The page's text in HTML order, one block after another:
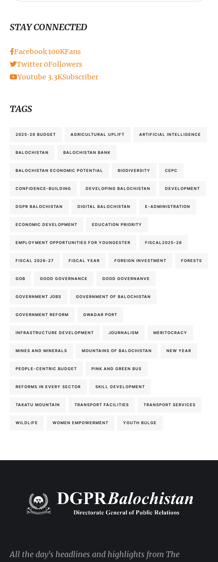
STAY CONNECTED
Facebook100KFans
Twitter 0Followers
Youtube 3.3KSubscriber
TAGS
2025-26 BUDGET AGRICULTURAL UPLIFT ARTIFICIAL INTELLIGENCE
BALOCHISTAN BALOCHISTAN BANK
BALOCHISTAN ECONOMIC POTENTIAL BIODIVERSITY CEPC
CONFIDENCE-BUILDING DEVELOPING BALOCHISTAN DEVELOPMENT
DGPR BALOCHISTAN DIGITAL BALOCHISTAN E-ADMINISTRATION
ECONOMIC DEVELOPMENT EDUCATION PRIORITY
EMPLOYMENT OPPORTUNITIES FOR YOUNGESTER FISCAL2025-26
FISCAL 2026-27 FISCAL YEAR FOREIGN INVESTMENT FORESTS
GOB GOOD GOVERNANCE GOOD GOVERNANVE
GOVERNMENT JOBS GOVERNMENT OF BALOCHISTAN
GOVERNMENT REFORM GWADAR PORT
INFRASTRUCTURE DEVELOPMENT JOURNALISM MERITOCRACY
MINES AND MINERALS MOUNTAINS OF BALOCHISTAN NEW YEAR
PEOPLE-CENTRIC BUDGET PINK AND GREEN BUS
REFORMS IN EVERY SECTOR SKILL DEVELOPMENT
TAKATU MOUNTAIN TRANSPORT FACILITIES TRANSPORT SERVICES
WILDLIFE WOMEN EMPOWERMENT YOUTH BULGE
All the day's headlines and highlights from The